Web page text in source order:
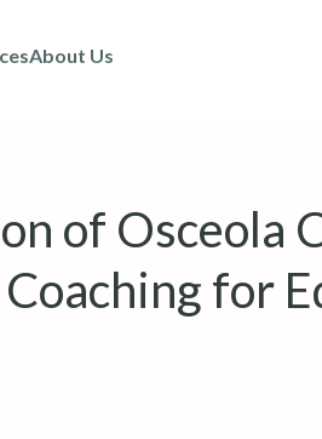
About Us
of Osceola
for